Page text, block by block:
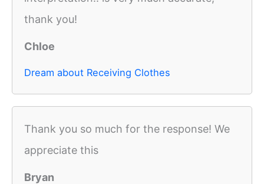
thank you!
Chloe
Dream about Receiving Clothes
Thank you so much for the response! We
appreciate this
Bryan